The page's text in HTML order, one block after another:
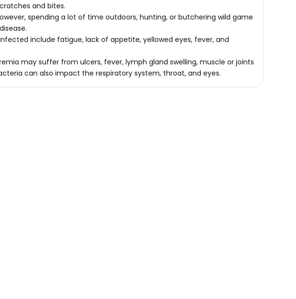
and bites.
spending a lot of time outdoors, hunting, or butchering wild game
include fatigue, lack of appetite, yellowed eyes, fever, and
may suffer from ulcers, fever, lymph gland swelling, muscle or joints
can also impact the respiratory system, throat, and eyes.